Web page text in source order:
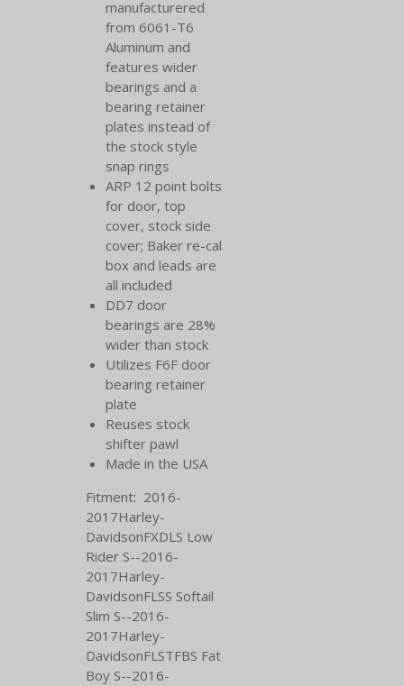
manufacturered
from 6061-T6
Aluminum and
features wider
bearings and a
bearing retainer
plates instead of
the stock style
snap rings
ARP 12 point bolts
for door, top
cover, stock side
cover; Baker re-cal
box and leads are
all included
DD7 door
bearings are 28%
wider than stock
Utilizes F6F door
bearing retainer
plate
Reuses stock
shifter pawl
Made in the USA
Fitment: 2016-
2017Harley-
DavidsonFXDLS Low
Rider S--2016-
2017Harley-
DavidsonFLSS Softail
Slim S--2016-
2017Harley-
DavidsonFLSTFBS Fat
Boy S--2016-